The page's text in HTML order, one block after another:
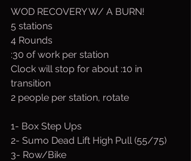
WOD RECOVERY W/ A BURN!
5 stations
4 Rounds
:30 of work per station
Clock will stop for about :10 in
transition
2 people per station, rotate
1- Box Step Ups
2- Sumo Dead Lift High Pull (55/75)
3- Row/Bike